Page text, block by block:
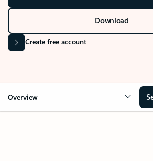
Download
Create free account
Overview